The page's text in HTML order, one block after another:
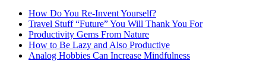
How Do You Re-Invent Yourself?
Travel Stuff “Future” You Will Thank You For
Productivity Gems From Nature
How to Be Lazy and Also Productive
Analog Hobbies Can Increase Mindfulness